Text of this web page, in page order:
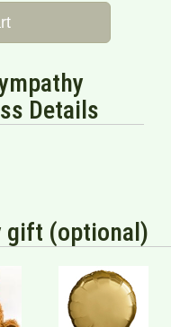
Details
gift (optional)